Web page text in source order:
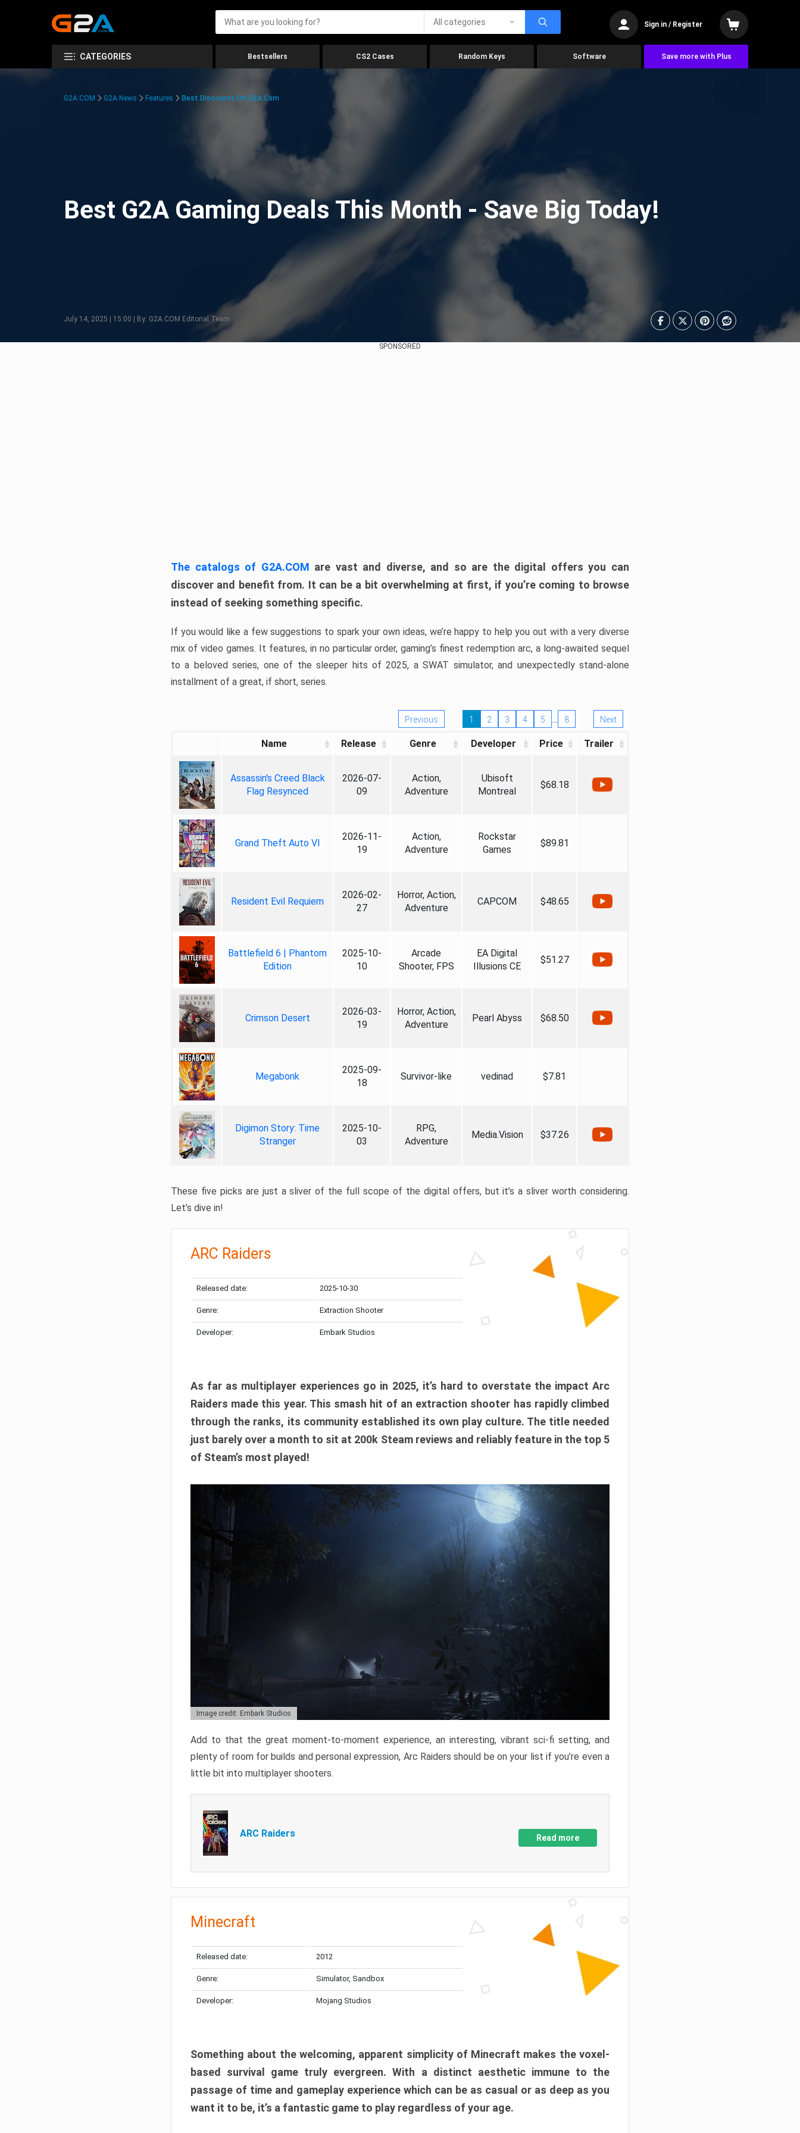
All categories Sign in / Register
CATEGORIES Bestsellers CS2 Cases Random Keys Software Save more with Plus
G2A.COM G2A News Features Best Discounts On G2A.com
Best G2A Gaming Deals This Month - Save Big Today!
July 14, 2025 | 15:00 | By: G2A.COM Editorial Team
SPONSORED
The catalogs of G2A.COM are vast and diverse, and so are the digital offers you can
discover and benefit from. It can be a bit overwhelming at first, if you’re coming to browse
instead of seeking something specific.
If you would like a few suggestions to spark your own ideas, we’re happy to help you out with a very diverse
mix of video games. It features, in no particular order, gaming’s finest redemption arc, a long-awaited sequel
to a beloved series, one of the sleeper hits of 2025, a SWAT simulator, and unexpectedly stand-alone
installment of a great, if short, series.
Previous 1 2 3 4 5 … 8 Next
Name Release Genre Developer Price Trailer
Assassin's Creed Black
Flag Resynced
2026-07-
09
Action,
Adventure
Ubisoft
Montreal
$68.18
Grand Theft Auto VI
2026-11-
19
Action,
Adventure
Rockstar
Games
$89.81
Resident Evil Requiem
2026-02-
27
Horror, Action,
Adventure
CAPCOM $48.65
Battlefield 6 | Phantom
Edition
2025-10-
10
Arcade
Shooter, FPS
EA Digital
Illusions CE
$51.27
Crimson Desert
2026-03-
19
Horror, Action,
Adventure
Pearl Abyss $68.50
Megabonk
2025-09-
18
Survivor-like vedinad $7.81
Digimon Story: Time
Stranger
2025-10-
03
RPG,
Adventure
Media.Vision $37.26
These five picks are just a sliver of the full scope of the digital offers, but it’s a sliver worth considering.
Let’s dive in!
ARC Raiders
Released date: 2025-10-30
Genre: Extraction Shooter
Developer: Embark Studios
As far as multiplayer experiences go in 2025, it’s hard to overstate the impact Arc
Raiders made this year. This smash hit of an extraction shooter has rapidly climbed
through the ranks, its community established its own play culture. The title needed
just barely over a month to sit at 200k Steam reviews and reliably feature in the top 5
of Steam’s most played!
Image credit: Embark Studios
Add to that the great moment-to-moment experience, an interesting, vibrant sci-fi setting, and
plenty of room for builds and personal expression, Arc Raiders should be on your list if you’re even a
little bit into multiplayer shooters.
ARC Raiders Read more
Minecraft
Released date: 2012
Genre: Simulator, Sandbox
Developer: Mojang Studios
Something about the welcoming, apparent simplicity of Minecraft makes the voxel-
based survival game truly evergreen. With a distinct aesthetic immune to the
passage of time and gameplay experience which can be as casual or as deep as you
want it to be, it’s a fantastic game to play regardless of your age.